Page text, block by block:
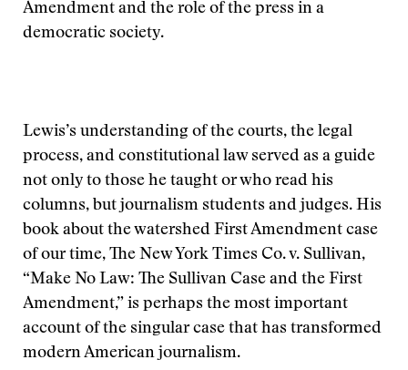
Amendment and the role of the press in a
democratic society.
Lewis’s understanding of the courts, the legal
process, and constitutional law served as a guide
not only to those he taught or who read his
columns, but journalism students and judges. His
book about the watershed First Amendment case
of our time, The New York Times Co. v. Sullivan,
“Make No Law: The Sullivan Case and the First
Amendment,” is perhaps the most important
account of the singular case that has transformed
modern American journalism.